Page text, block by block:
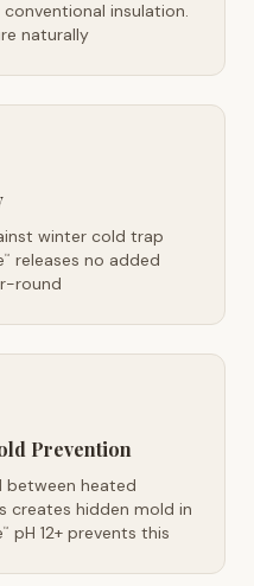
insulation.
naturally
winter cold trap
™
releases no added
round
Prevention
between heated
creates hidden mold in
™ pH 12+ prevents this